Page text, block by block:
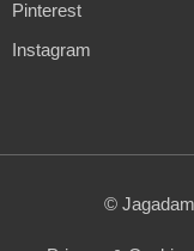
Pinterest
Instagram
©